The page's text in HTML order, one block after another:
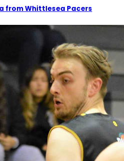
from Whittlesea Pacers